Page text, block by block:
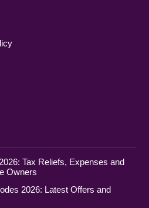
Tax Reliefs, Expenses and
Owners
2026: Latest Offers and